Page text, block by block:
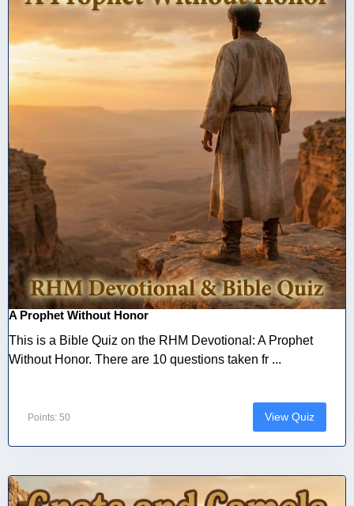
A Prophet Without Honor
This is a Bible Quiz on the RHM Devotional: A Prophet
Without Honor. There are 10 questions taken fr ...
Points: 50 View Quiz